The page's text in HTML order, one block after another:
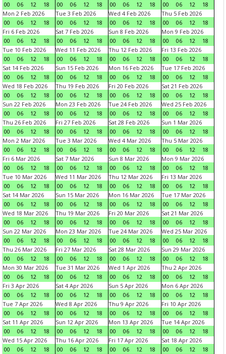
00
06 12 18
00
06 12 18
00
06 12 18
00
06 12
18
Mon 2 Feb 2026
00
06 12 18
Tue 3 Feb 2026
00
06 12 18
Wed 4 Feb 2026
00
06 12 18
Thu 5 Feb 2026
00
06 12
18
Fri 6 Feb 2026
00
06 12 18
Sat 7 Feb 2026
00
06 12 18
Sun 8 Feb 2026
00
06 12 18
Mon 9 Feb 2026
00
06 12
18
Tue 10 Feb 2026
00
06 12 18
Wed 11 Feb 2026
00
06 12 18
Thu 12 Feb 2026
00
06 12 18
Fri 13 Feb 2026
00
06 12
18
Sat 14 Feb 2026
00
06 12 18
Sun 15 Feb 2026
00
06 12 18
Mon 16 Feb 2026
00
06 12 18
Tue 17 Feb 2026
00
06 12
18
Wed 18 Feb 2026
00
06 12 18
Thu 19 Feb 2026
00
06 12 18
Fri 20 Feb 2026
00
06 12 18
Sat 21 Feb 2026
00
06 12
18
Sun 22 Feb 2026
00
06 12 18
Mon 23 Feb 2026
00
06 12 18
Tue 24 Feb 2026
00
06 12 18
Wed 25 Feb 2026
00
06 12
18
Thu 26 Feb 2026
00
06 12 18
Fri 27 Feb 2026
00
06 12 18
Sat 28 Feb 2026
00
06 12 18
Sun 1 Mar 2026
00
06 12
18
Mon 2 Mar 2026
00
06 12 18
Tue 3 Mar 2026
00
06 12 18
Wed 4 Mar 2026
00
06 12 18
Thu 5 Mar 2026
00
06 12
18
Fri 6 Mar 2026
00
06 12 18
Sat 7 Mar 2026
00
06 12 18
Sun 8 Mar 2026
00
06 12 18
Mon 9 Mar 2026
00
06 12
18
Tue 10 Mar 2026
00
06 12 18
Wed 11 Mar 2026
00
06 12 18
Thu 12 Mar 2026
00
06 12 18
Fri 13 Mar 2026
00
06 12
18
Sat 14 Mar 2026
00
06 12 18
Sun 15 Mar 2026
00
06 12 18
Mon 16 Mar 2026
00
06 12 18
Tue 17 Mar 2026
00
06 12
18
Wed 18 Mar 2026
00
06 12 18
Thu 19 Mar 2026
00
06 12 18
Fri 20 Mar 2026
00
06 12 18
Sat 21 Mar 2026
00
06 12
18
Sun 22 Mar 2026
00
06 12 18
Mon 23 Mar 2026
00
06 12 18
Tue 24 Mar 2026
00
06 12 18
Wed 25 Mar 2026
00
06 12
18
Thu 26 Mar 2026
00
06 12 18
Fri 27 Mar 2026
00
06 12 18
Sat 28 Mar 2026
00
06 12 18
Sun 29 Mar 2026
00
06 12
18
Mon 30 Mar 2026
00
06 12 18
Tue 31 Mar 2026
00
06 12 18
Wed 1 Apr 2026
00
06 12 18
Thu 2 Apr 2026
00
06 12
18
Fri 3 Apr 2026
00
06 12 18
Sat 4 Apr 2026
00
06 12 18
Sun 5 Apr 2026
00
06 12 18
Mon 6 Apr 2026
00
06 12
18
Tue 7 Apr 2026
00
06 12 18
Wed 8 Apr 2026
00
06 12 18
Thu 9 Apr 2026
00
06 12 18
Fri 10 Apr 2026
00
06 12
18
Sat 11 Apr 2026
00
06 12 18
Sun 12 Apr 2026
00
06 12 18
Mon 13 Apr 2026
00
06 12 18
Tue 14 Apr 2026
00
06 12
18
Wed 15 Apr 2026
00
06 12 18
Thu 16 Apr 2026
00
06 12 18
Fri 17 Apr 2026
00
06 12 18
Sat 18 Apr 2026
00
06 12
18